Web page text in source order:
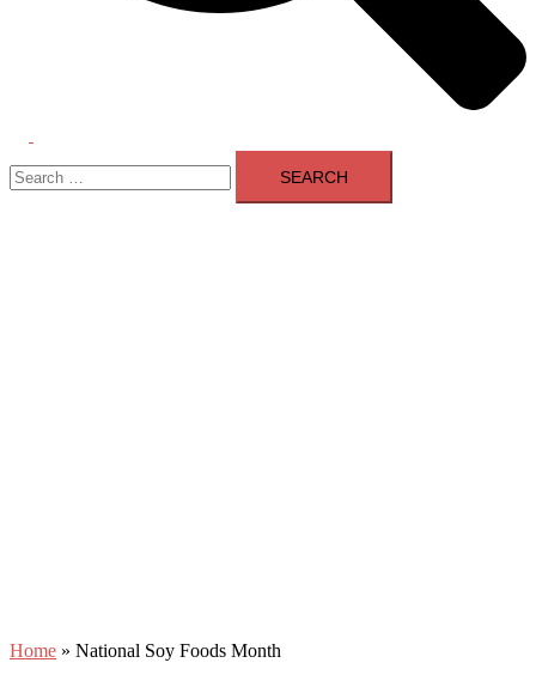
menu
Search
for:
Home » National Soy Foods Month